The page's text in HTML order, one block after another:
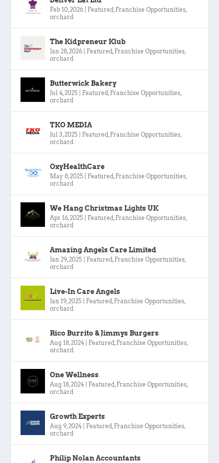
Feb 10, 2026 Featured , Franchise Opportunities,
orchard
The Kidpreneur Klub
Jan 28, 2026 Featured , Franchise Opportunities,
orchard
Butterwick Bakery
Jul 4, 2025 Featured , Franchise Opportunities,
orchard
TKO MEDIA
Jul 3, 2025 Featured , Franchise Opportunities,
orchard
OxyHealthCare
May 8, 2025 Featured , Franchise Opportunities,
orchard
We Hang Christmas Lights UK
Apr 16, 2025 Featured , Franchise Opportunities,
orchard
Amazing Angels Care Limited
Jan 29, 2025 Featured , Franchise Opportunities,
orchard
Live-In Care Angels
Jan 19, 2025 Featured , Franchise Opportunities,
orchard
Rico Burrito & Jimmys Burgers
Aug 18, 2024 Featured , Franchise Opportunities,
orchard
One Wellness
Aug 18, 2024 Featured , Franchise Opportunities,
orchard
Growth Experts
Aug 9, 2024 Featured , Franchise Opportunities,
orchard
Philip Nolan Accountants